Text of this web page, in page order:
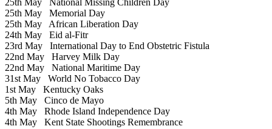
25th May Memorial Day
25th May African Liberation Day
24th May Eid al-Fitr
23rd May International Day to End Obstetric Fistula
22nd May Harvey Milk Day
22nd May National Maritime Day
31st May World No Tobacco Day
1st May Kentucky Oaks
5th May Cinco de Mayo
4th May Rhode Island Independence Day
4th May Kent State Shootings Remembrance